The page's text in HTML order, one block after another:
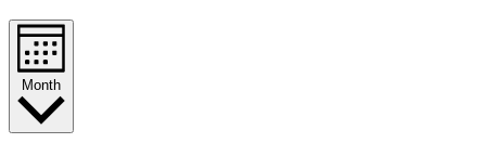
Month